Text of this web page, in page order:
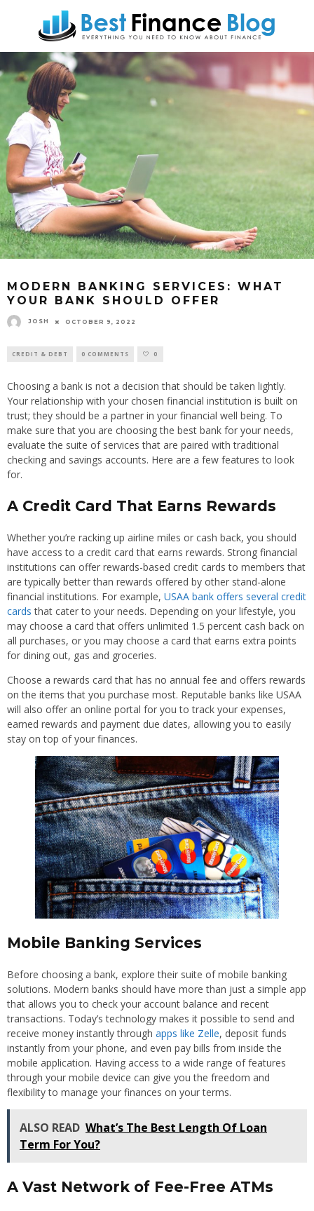
MODERN BANKING SERVICES: WHAT
YOUR BANK SHOULD OFFER
JOSH OCTOBER 9, 2022
CREDIT & DEBT 0 COMMENTS 0
Choosing a bank is not a decision that should be taken lightly.
Your relationship with your chosen financial institution is built on
trust; they should be a partner in your financial well being. To
make sure that you are choosing the best bank for your needs,
evaluate the suite of services that are paired with traditional
checking and savings accounts. Here are a few features to look
for.
A Credit Card That Earns Rewards
Whether you’re racking up airline miles or cash back, you should
have access to a credit card that earns rewards. Strong financial
institutions can offer rewards-based credit cards to members that
are typically better than rewards offered by other stand-alone
financial institutions. For example, USAA bank offers several credit
cards that cater to your needs. Depending on your lifestyle, you
may choose a card that offers unlimited 1.5 percent cash back on
all purchases, or you may choose a card that earns extra points
for dining out, gas and groceries.
Choose a rewards card that has no annual fee and offers rewards
on the items that you purchase most. Reputable banks like USAA
will also offer an online portal for you to track your expenses,
earned rewards and payment due dates, allowing you to easily
stay on top of your finances.
Mobile Banking Services
Before choosing a bank, explore their suite of mobile banking
solutions. Modern banks should have more than just a simple app
that allows you to check your account balance and recent
transactions. Today’s technology makes it possible to send and
receive money instantly through apps like Zelle, deposit funds
instantly from your phone, and even pay bills from inside the
mobile application. Having access to a wide range of features
through your mobile device can give you the freedom and
flexibility to manage your finances on your terms.
ALSO READ What’s The Best Length Of Loan
Term For You?
A Vast Network of Fee-Free ATMs